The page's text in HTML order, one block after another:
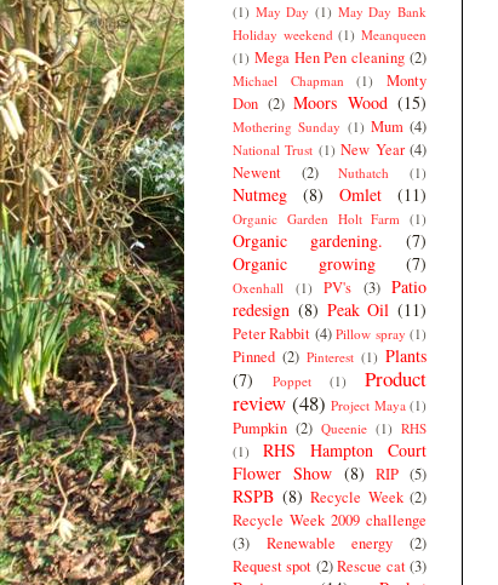
(1) May Day (1) May Day Bank
Holiday weekend (1) Meanqueen
(1) Mega Hen Pen cleaning (2)
Michael Chapman (1)
Monty
Don (2) Moors Wood (15)
Mothering Sunday (1) Mum (4)
National Trust (1) New Year (4)
Newent
(2) Nuthatch (1)
Nutmeg (8) Omlet (11)
Organic Garden Holt Farm (1)
Organic gardening.
(7)
Organic growing
(7)
Oxenhall (1) PV's (3) Patio
redesign (8) Peak Oil (11)
Peter Rabbit (4) Pillow spray (1)
Pinned (2) Pinterest (1) Plants
(7)
Poppet (1)
Product
review (48) Project Maya (1)
Pumpkin (2) Queenie (1) RHS
(1)
RHS Hampton Court
Flower Show (8) RIP (5)
RSPB (8) Recycle Week (2)
Recycle Week 2009 challenge
(3)
Renewable energy
(2)
Request spot (2) Rescue cat (3)